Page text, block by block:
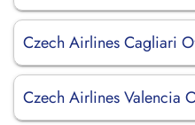
Czech Airlines Cagliari
Czech Airlines Valencia